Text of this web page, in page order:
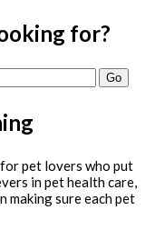
for?
Go
pet lovers who put
in pet health care,
making sure each pet